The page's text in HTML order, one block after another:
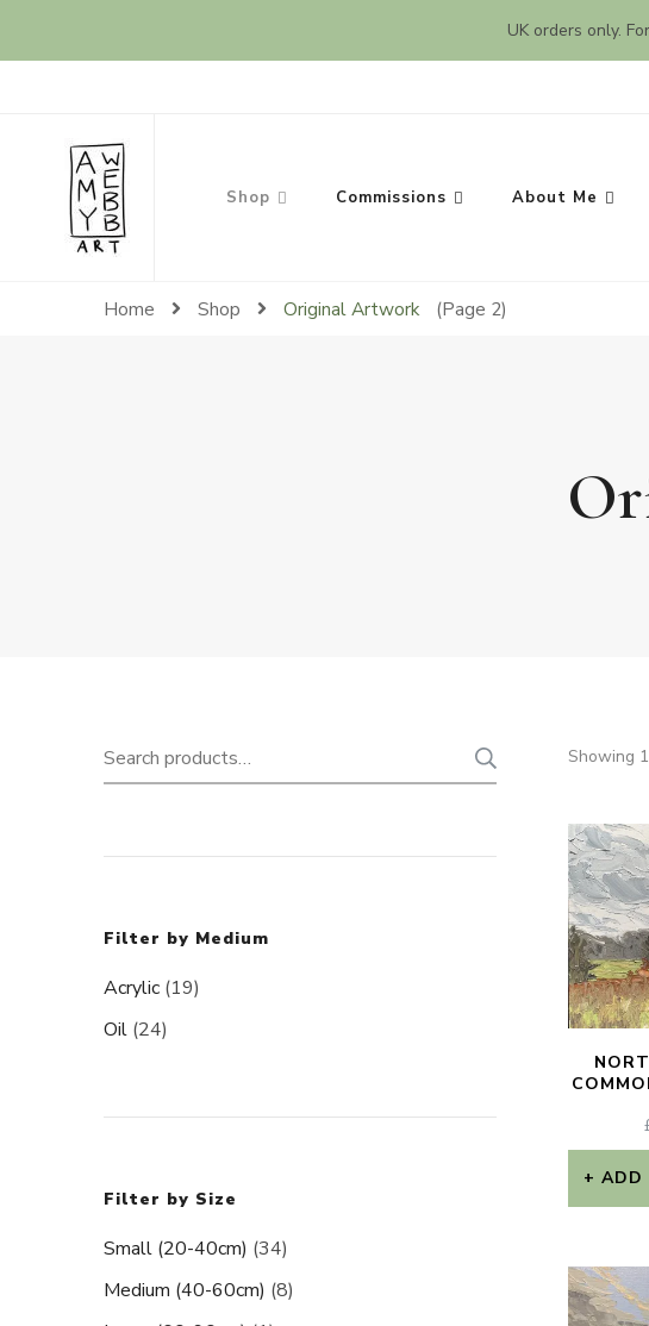
UK orders only.
Amy Webb Art
Original Artwork by Amy Webb
Shop Commissions About Me
Home Shop Original Artwork (Page 2)
Showing
ADD
Search
for:
SEARCH
Filter by Medium
Acrylic (19)
Oil (24)
Filter by Size
Small (20-40cm) (34)
Medium (40-60cm) (8)